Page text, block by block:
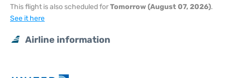
This flight is also scheduled forTomorrow (August 07, 2026).
See it here
Airline information